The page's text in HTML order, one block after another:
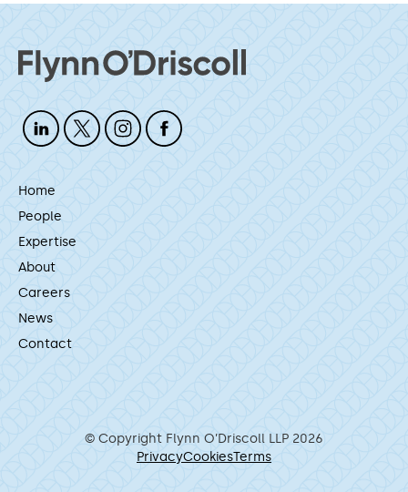
Home
People
Expertise
About
Careers
News
Contact
© Copyright Flynn O’Driscoll LLP 2026
PrivacyCookiesTerms